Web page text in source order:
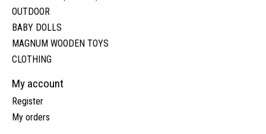
OUTDOOR
BABY DOLLS
MAGNUM WOODEN TOYS
CLOTHING
My account
Register
My orders